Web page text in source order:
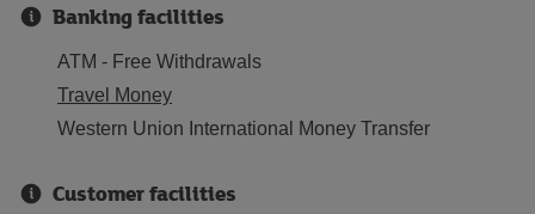
Banking facilities
ATM - Free Withdrawals
Travel Money
Western Union International Money Transfer
Customer facilities